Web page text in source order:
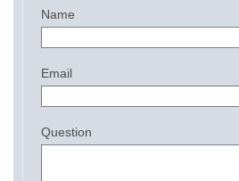
Name
Email
Question